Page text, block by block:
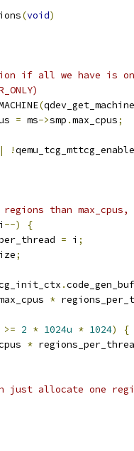
(void)
if all we have is
(qdev_get_machine
= ms->smp .max_cpus;
!
than
--)
{
= i ;
;
.
*
>= 2 * 1024u * 1024)
{
*
allocate one